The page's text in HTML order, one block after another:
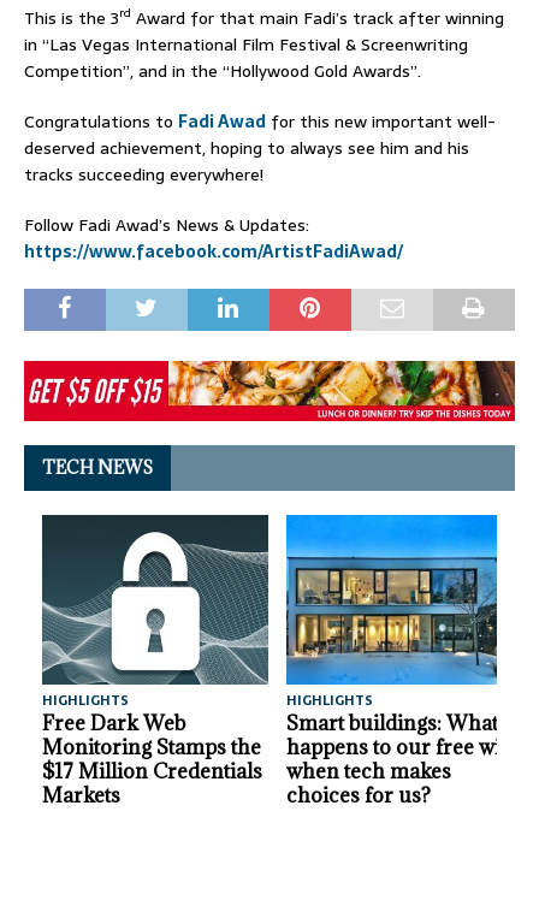
This is the 3rd Award for that main Fadi’s track after winning
in “Las Vegas International Film Festival & Screenwriting
Competition”, and in the “Hollywood Gold Awards”.
Congratulations to Fadi Awad for this new important well-
deserved achievement, hoping to always see him and his
tracks succeeding everywhere!
Follow Fadi Awad’s News & Updates:
https://www.facebook.com/ArtistFadiAwad/
TECH NEWS
HIGHLIGHTS
Free Dark Web
Monitoring Stamps the
$17 Million Credentials
Markets
HIGHLIGHTS
Smart buildings: What
happens to our free will
when tech makes
choices for us?